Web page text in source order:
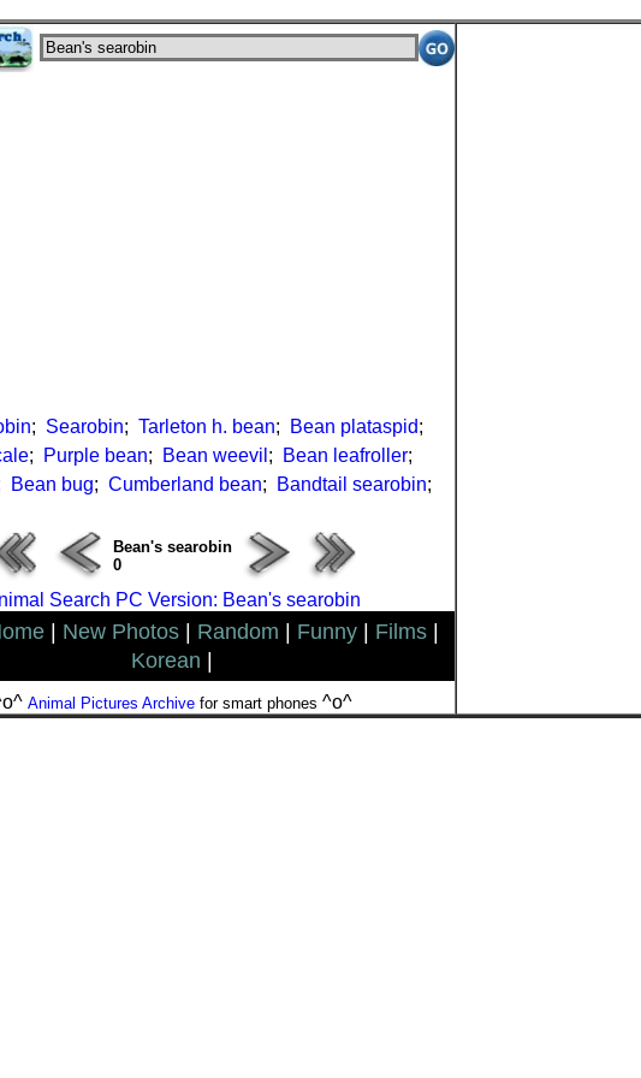
; Searobin; Tarleton h. bean; Bean plataspid;
; Purple bean; Bean weevil ; Bean leafroller;
Bean bug; Cumberland bean; Bandtail searobin;
Bean's searobin
0
Search PC Version: Bean's searobin
New Photos Random Funny Films
Korean
Animal Pictures Archivefor smart phones ^o^